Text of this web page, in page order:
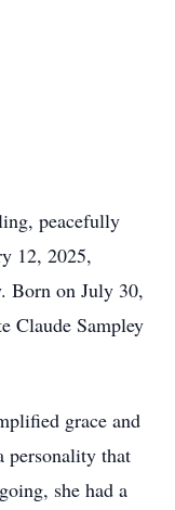
peacefully
12, 2025,
Born on July 30,
Claude Sampley
grace and
personality that
she had a